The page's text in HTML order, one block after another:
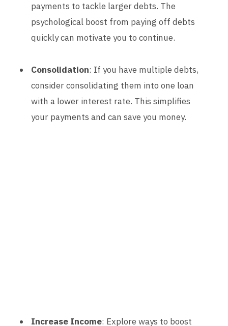
payments to tackle larger debts. The
psychological boost from paying off debts
quickly can motivate you to continue.
Consolidation: If you have multiple debts,
consider consolidating them into one loan
with a lower interest rate. This simplifies
your payments and can save you money.
Increase Income: Explore ways to boost